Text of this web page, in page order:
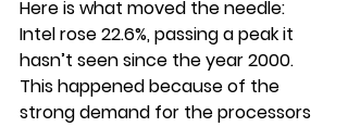
Here is what moved the needle:
Intel rose 22.6%, passing a peak it
hasn’t seen since the year 2000.
This happened because of the
strong demand for the processors